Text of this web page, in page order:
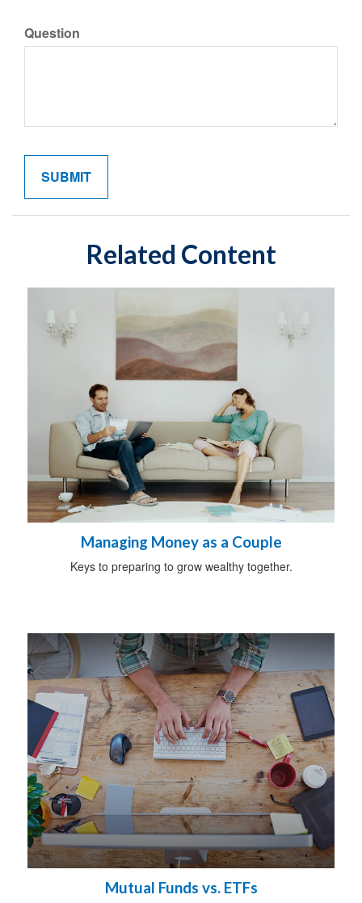
Question
Related Content
Managing Money as a Couple
Keys to preparing to grow wealthy together.
Mutual Funds vs. ETFs